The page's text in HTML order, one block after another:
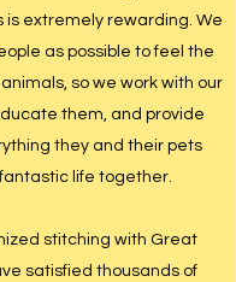
is extremely rewarding. We
as possible to feel the
so we work with our
them, and provide
they and their pets
life together.
stitching with Great
satisfied thousands of